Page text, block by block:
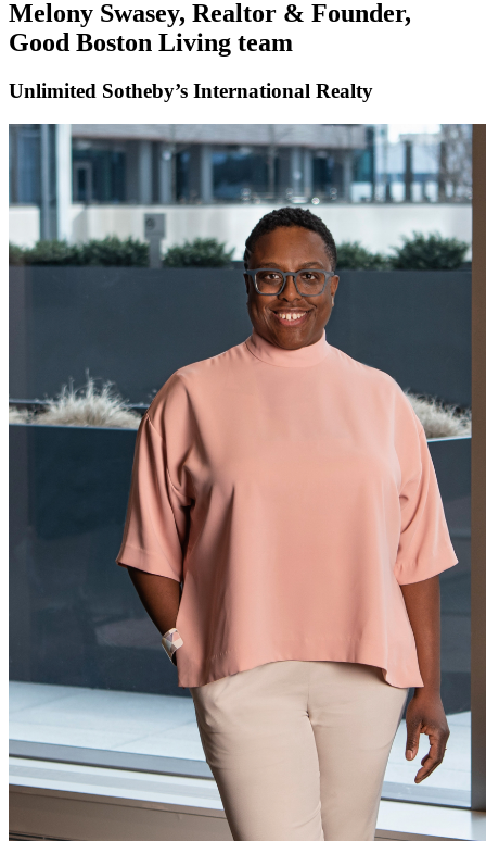
Melony Swasey, Realtor & Founder,
Good Boston Living team
Unlimited Sotheby’s International Realty